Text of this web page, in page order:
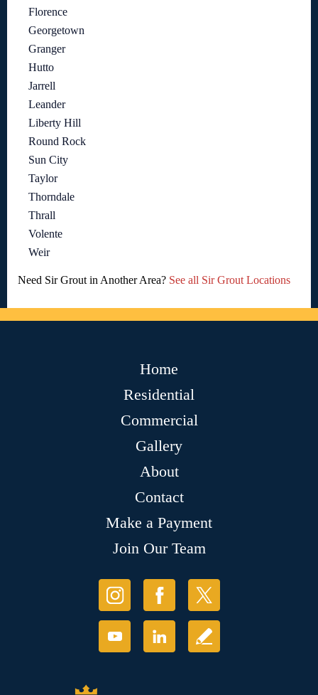
Florence
Georgetown
Granger
Hutto
Jarrell
Leander
Liberty Hill
Round Rock
Sun City
Taylor
Thorndale
Thrall
Volente
Weir
Need Sir Grout in Another Area? See all Sir Grout Locations
Home
Residential
Commercial
Gallery
About
Contact
Make a Payment
Join Our Team